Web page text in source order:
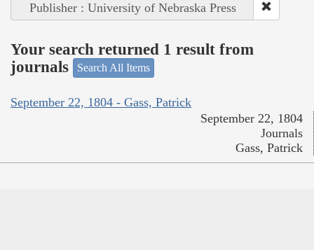
Publisher : University of Nebraska Press
Your search returned 1 result from
journals
Search All Items
September 22, 1804 - Gass, Patrick
September 22, 1804
Journals
Gass, Patrick